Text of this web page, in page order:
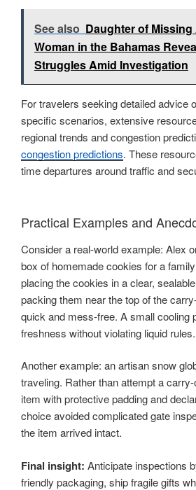
See also Daughter of Missing
Woman in the Bahamas
Struggles Amid Investigation
For travelers seeking detailed advice
specific scenarios, extensive
regional trends and congestion
congestion predictions. These
time departures around traffic and
Practical Examples and
Consider a real-world example: Alex
box of homemade cookies for a
placing the cookies in a clear,
packing them near the top of the
quick and mess-free. A small cooling
freshness without violating liquid rules.
Another example: an artisan snow
traveling. Rather than attempt a
item with protective padding and
choice avoided complicated gate
the item arrived intact.
Final insight: Anticipate inspections
friendly packaging, ship fragile gifts